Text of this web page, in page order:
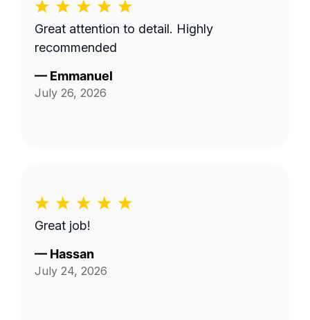
Great attention to detail. Highly
recommended
— Emmanuel
July 26, 2026
Great job!
— Hassan
July 24, 2026